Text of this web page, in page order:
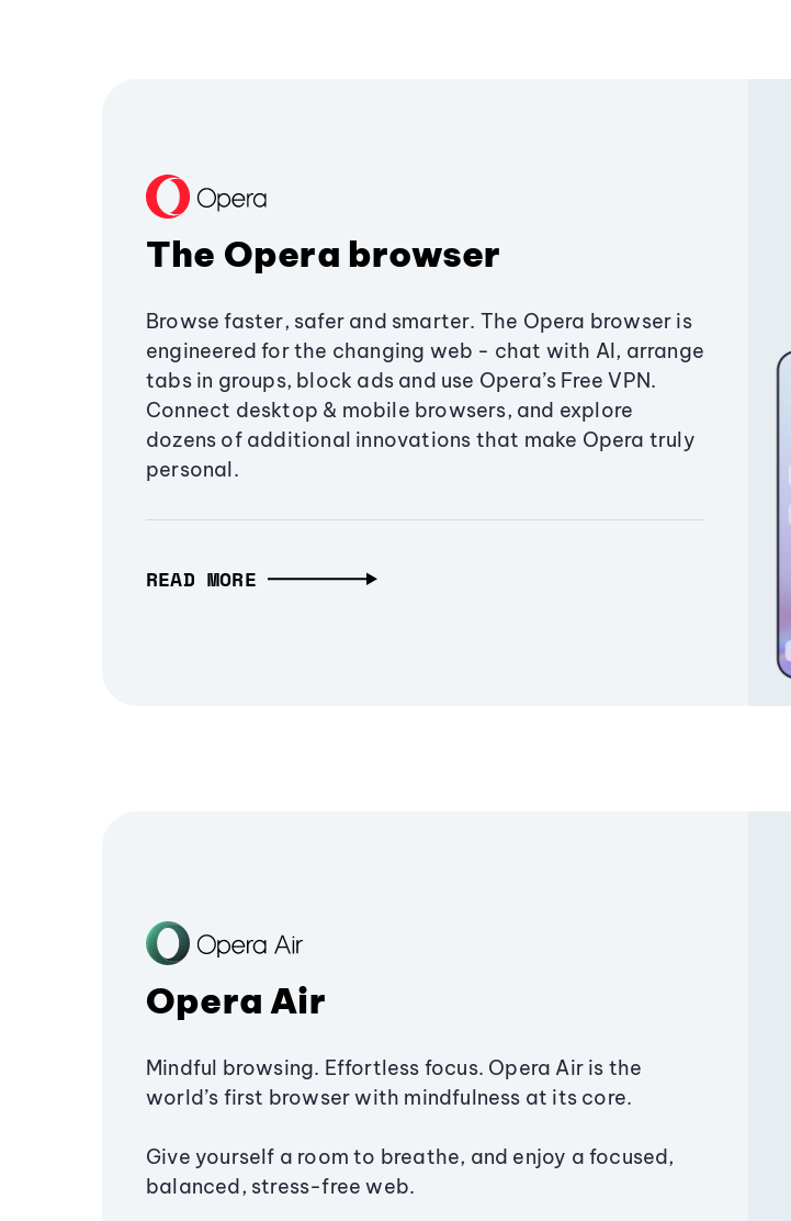
The Opera browser
Browse faster, safer and smarter. The Opera browser is
engineered for the changing web - chat with AI, arrange
tabs in groups, block ads and use Opera’s Free VPN.
Connect desktop & mobile browsers, and explore
dozens of additional innovations that make Opera truly
personal.
READ MORE
Opera Air
Mindful browsing. Effortless focus. Opera Air is the
world’s first browser with mindfulness at its core.
Give yourself a room to breathe, and enjoy a focused,
balanced, stress-free web.